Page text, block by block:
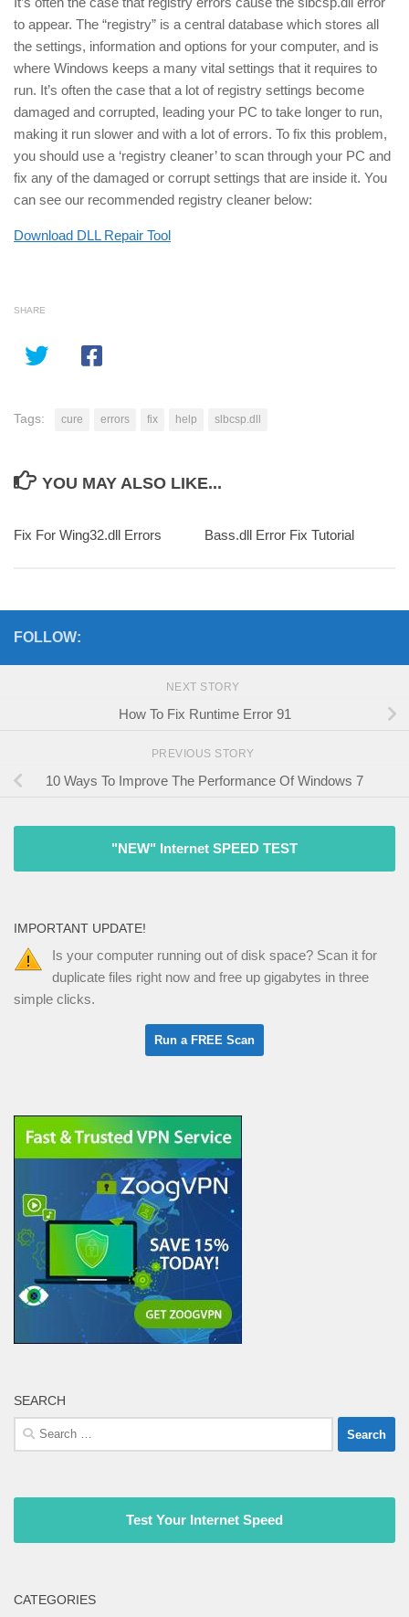
to appear. The “registry” is a central database which stores all
the settings, information and options for your computer, and is
where Windows keeps a many vital settings that it requires to
run. It’s often the case that a lot of registry settings become
damaged and corrupted, leading your PC to take longer to run,
making it run slower and with a lot of errors. To fix this problem,
you should use a ‘registry cleaner’ to scan through your PC and
fix any of the damaged or corrupt settings that are inside it. You
can see our recommended registry cleaner below:
Download DLL Repair Tool
SHARE
Tags: cure errors fix help slbcsp.dll
YOU MAY ALSO LIKE...
Fix For Wing32.dll Errors Bass.dll Error Fix Tutorial
FOLLOW:
NEXT STORY
How To Fix Runtime Error 91
PREVIOUS STORY
10 Ways To Improve The Performance Of Windows 7
"NEW" Internet SPEED TEST
IMPORTANT UPDATE!
Is your computer running out of disk space? Scan it for
duplicate files right now and free up gigabytes in three
simple clicks.
SEARCH
Search
for:
Test Your Internet Speed
CATEGORIES